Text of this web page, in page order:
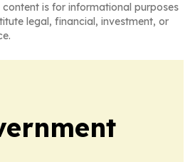
is for informational purposes
legal, financial, investment, or